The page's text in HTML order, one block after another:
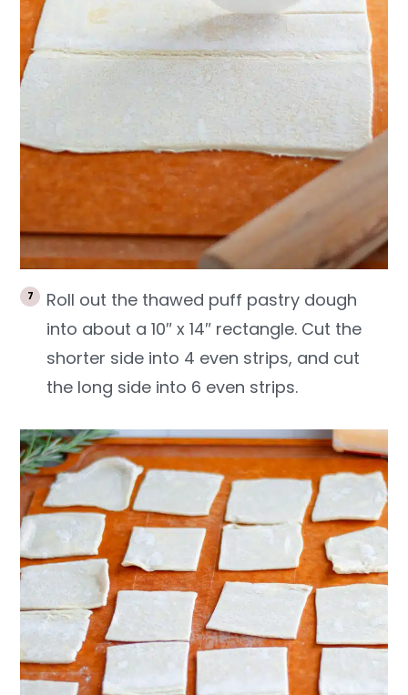
Roll out the thawed puff pastry dough
into about a 10″ x 14″ rectangle. Cut the
shorter side into 4 even strips, and cut
the long side into 6 even strips.